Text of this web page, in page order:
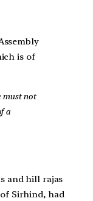
is of
must not
a
and hill rajas
Sirhind, had